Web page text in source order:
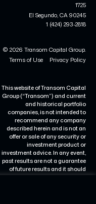
1725
El Segundo, CA 90245
1 (424) 293-2818
© 2026 Transom Capital Group.
Terms of Use
Privacy Policy
This website of Transom Capital
Group (“Transom”) and current
and historical portfolio
companies, is not intended to
recommend any company
described herein and is not an
offer or sale of any security or
investment product or
investment advice. In any event,
past results are not a guarantee
of future results and it should
not be assumed that results for